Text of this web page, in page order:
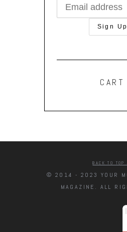
CART
BACK TO TOP
© 2014 - 2023 YOUR
MAGAZINE. ALL